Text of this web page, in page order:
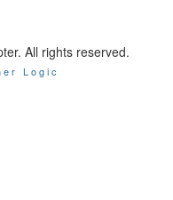
All rights reserved.
Logic